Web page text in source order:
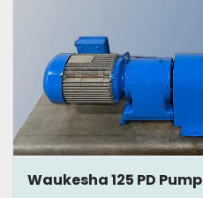
Waukesha 125 PD Pump